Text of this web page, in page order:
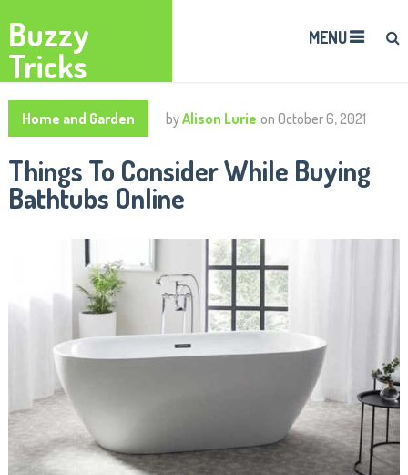
Buzzy
Tricks
MENU
Home and Garden byAlison Lurie on October 6, 2021
Things To Consider While Buying
Bathtubs Online